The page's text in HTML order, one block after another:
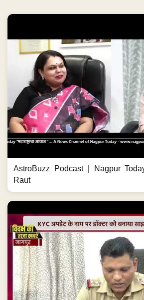
AstroBuzz Podcast | Nagpur
KYC के नाम पर ₹7.5 लाख साफ!
#CyberFraud #CyberCrime
#KYCScam...